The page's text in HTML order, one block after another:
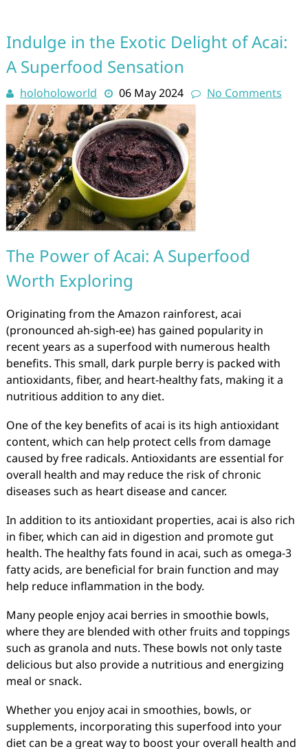
Indulge in the Exotic Delight of Acai:
A Superfood Sensation
holoholoworld 06 May 2024 No Comments
The Power of Acai: A Superfood
Worth Exploring
Originating from the Amazon rainforest, acai
(pronounced ah-sigh-ee) has gained popularity in
recent years as a superfood with numerous health
benefits. This small, dark purple berry is packed with
antioxidants, fiber, and heart-healthy fats, making it a
nutritious addition to any diet.
One of the key benefits of acai is its high antioxidant
content, which can help protect cells from damage
caused by free radicals. Antioxidants are essential for
overall health and may reduce the risk of chronic
diseases such as heart disease and cancer.
In addition to its antioxidant properties, acai is also rich
in fiber, which can aid in digestion and promote gut
health. The healthy fats found in acai, such as omega-3
fatty acids, are beneficial for brain function and may
help reduce inflammation in the body.
Many people enjoy acai berries in smoothie bowls,
where they are blended with other fruits and toppings
such as granola and nuts. These bowls not only taste
delicious but also provide a nutritious and energizing
meal or snack.
Whether you enjoy acai in smoothies, bowls, or
supplements, incorporating this superfood into your
diet can be a great way to boost your overall health and